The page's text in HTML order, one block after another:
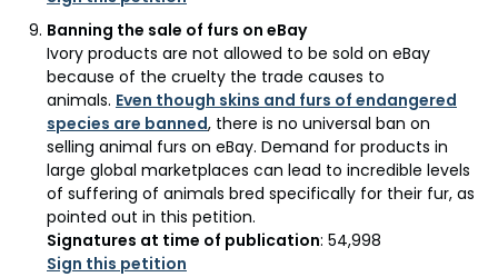
Banning the sale of furs on eBay
Ivory products are not allowed to be sold on eBay
because of the cruelty the trade causes to
animals. Even though skins and furs of endangered
species are banned, there is no universal ban on
selling animal furs on eBay. Demand for products in
large global marketplaces can lead to incredible levels
of suffering of animals bred specifically for their fur, as
pointed out in this petition.
Signatures at time of publication: 54,998
Sign this petition